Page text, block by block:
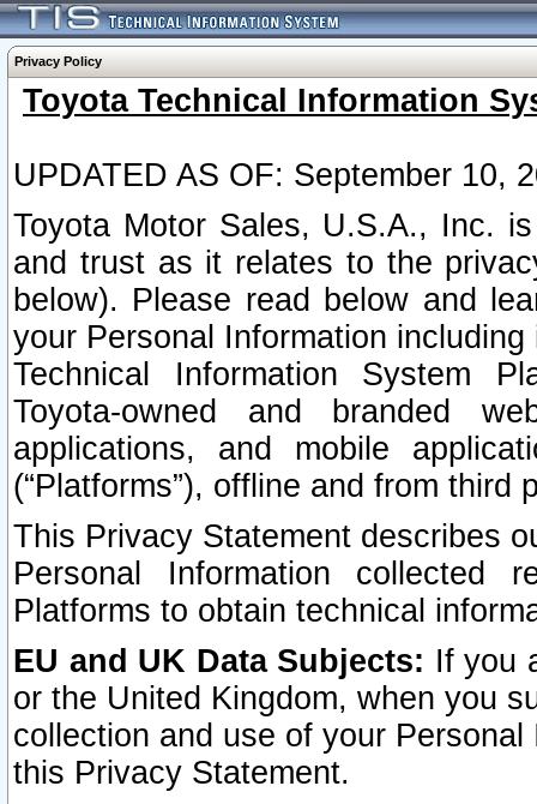
Privacy Policy
Toyota Technical Information
UPDATED AS OF: September 10,
Toyota Motor Sales, U.S.A., Inc.
and trust as it relates to the
below). Please read below and
your Personal Information
Technical Information System
Toyota-owned and branded
applications, and mobile
(“Platforms”), offline and from third
This Privacy Statement describes
Personal Information collected
Platforms to obtain technical
EU and UK Data Subjects: If you
or the United Kingdom, when you
collection and use of your
this Privacy Statement.